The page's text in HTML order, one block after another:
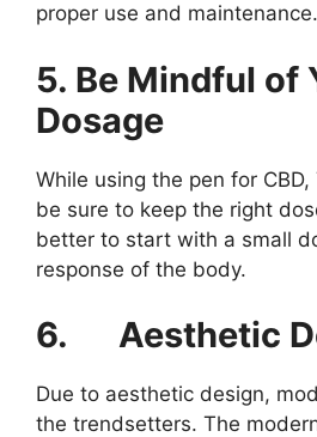
proper use and maintenance.
5. Be Mindful of
Dosage
While using the pen for
be sure to keep the right
better to start with a small
response of the body.
6. Aesthetic
Due to aesthetic design,
the trendsetters. The